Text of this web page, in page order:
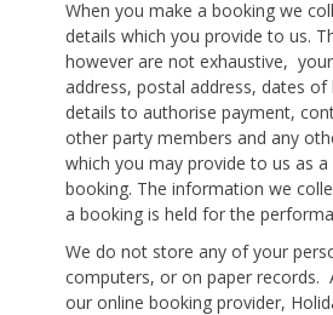
When you make a booking we
details which you provide to us.
however are not exhaustive,
address, postal address, dates of
details to authorise payment,
other party members and any
which you may provide to us as
booking. The information we
a booking is held for the
We do not store any of your
computers, or on paper records.
our online booking provider,